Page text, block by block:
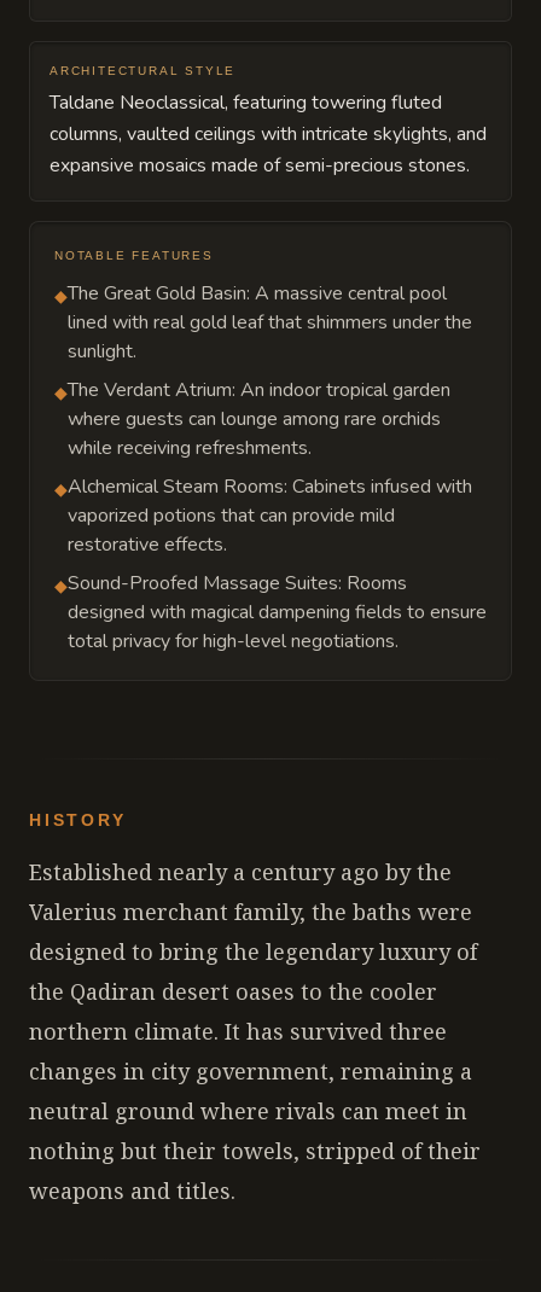
ARCHITECTURAL STYLE
Taldane Neoclassical, featuring towering fluted
columns, vaulted ceilings with intricate skylights, and
expansive mosaics made of semi-precious stones.
NOTABLE FEATURES
◆The Great Gold Basin: A massive central pool
lined with real gold leaf that shimmers under the
sunlight.
◆The Verdant Atrium: An indoor tropical garden
where guests can lounge among rare orchids
while receiving refreshments.
◆Alchemical Steam Rooms: Cabinets infused with
vaporized potions that can provide mild
restorative effects.
◆Sound-Proofed Massage Suites: Rooms
designed with magical dampening fields to ensure
total privacy for high-level negotiations.
HISTORY
Established nearly a century ago by the
Valerius merchant family, the baths were
designed to bring the legendary luxury of
the Qadiran desert oases to the cooler
northern climate. It has survived three
changes in city government, remaining a
neutral ground where rivals can meet in
nothing but their towels, stripped of their
weapons and titles.